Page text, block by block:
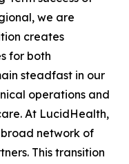
we are
creates
for both
steadfast in our
operations and
At LucidHealth,
network of
This transition